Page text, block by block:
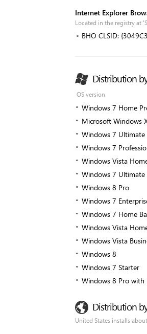
Internet Explorer
Located in the registry at
BHO CLSID:
Distribution
OS version
Windows 7 Home
Microsoft Windows
Windows 7 Ultimate
Windows 7
Windows Vista
Windows 7 Ultimate
Windows 8 Pro
Windows 7
Windows 7 Home
Windows Vista
Windows Vista
Windows 8
Windows 7 Starter
Windows 8 Pro with
Distribution
United States installs